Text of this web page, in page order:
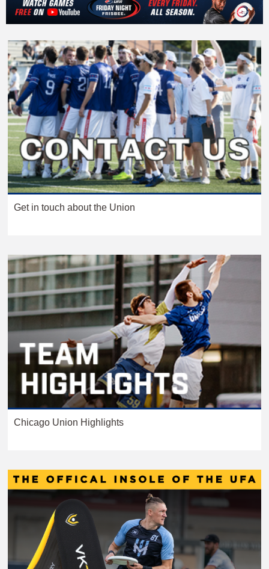
Get in touch about the Union
Chicago Union Highlights